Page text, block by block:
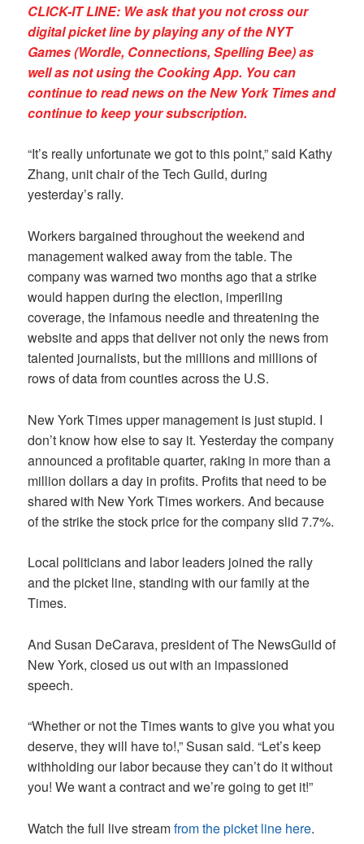
CLICK-IT LINE: We ask that you not cross our
digital picket line by playing any of the NYT
Games (Wordle, Connections, Spelling Bee) as
well as not using the Cooking App. You can
continue to read news on the New York Times and
continue to keep your subscription.
“It’s really unfortunate we got to this point,” said Kathy
Zhang, unit chair of the Tech Guild, during
yesterday’s rally.
Workers bargained throughout the weekend and
management walked away from the table. The
company was warned two months ago that a strike
would happen during the election, imperiling
coverage, the infamous needle and threatening the
website and apps that deliver not only the news from
talented journalists, but the millions and millions of
rows of data from counties across the U.S.
New York Times upper management is just stupid. I
don’t know how else to say it. Yesterday the company
announced a profitable quarter, raking in more than a
million dollars a day in profits. Profits that need to be
shared with New York Times workers. And because
of the strike the stock price for the company slid 7.7%.
Local politicians and labor leaders joined the rally
and the picket line, standing with our family at the
Times.
And Susan DeCarava, president of The NewsGuild of
New York, closed us out with an impassioned
speech.
“Whether or not the Times wants to give you what you
deserve, they will have to!,” Susan said. “Let’s keep
withholding our labor because they can’t do it without
you! We want a contract and we’re going to get it!”
Watch the full live streamfrom the picket line here.